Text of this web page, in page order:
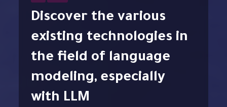
Discover the various
existing technologies in
the field of language
modeling, especially
with LLM